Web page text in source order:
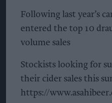
Following last year’s
entered the top 10
volume sales
Stockists looking for
their cider sales this
https://